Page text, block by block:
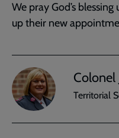
We pray God’s
up their new
Colonel
Territorial